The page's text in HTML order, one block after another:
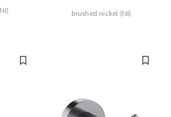
brushed nickel (NI)